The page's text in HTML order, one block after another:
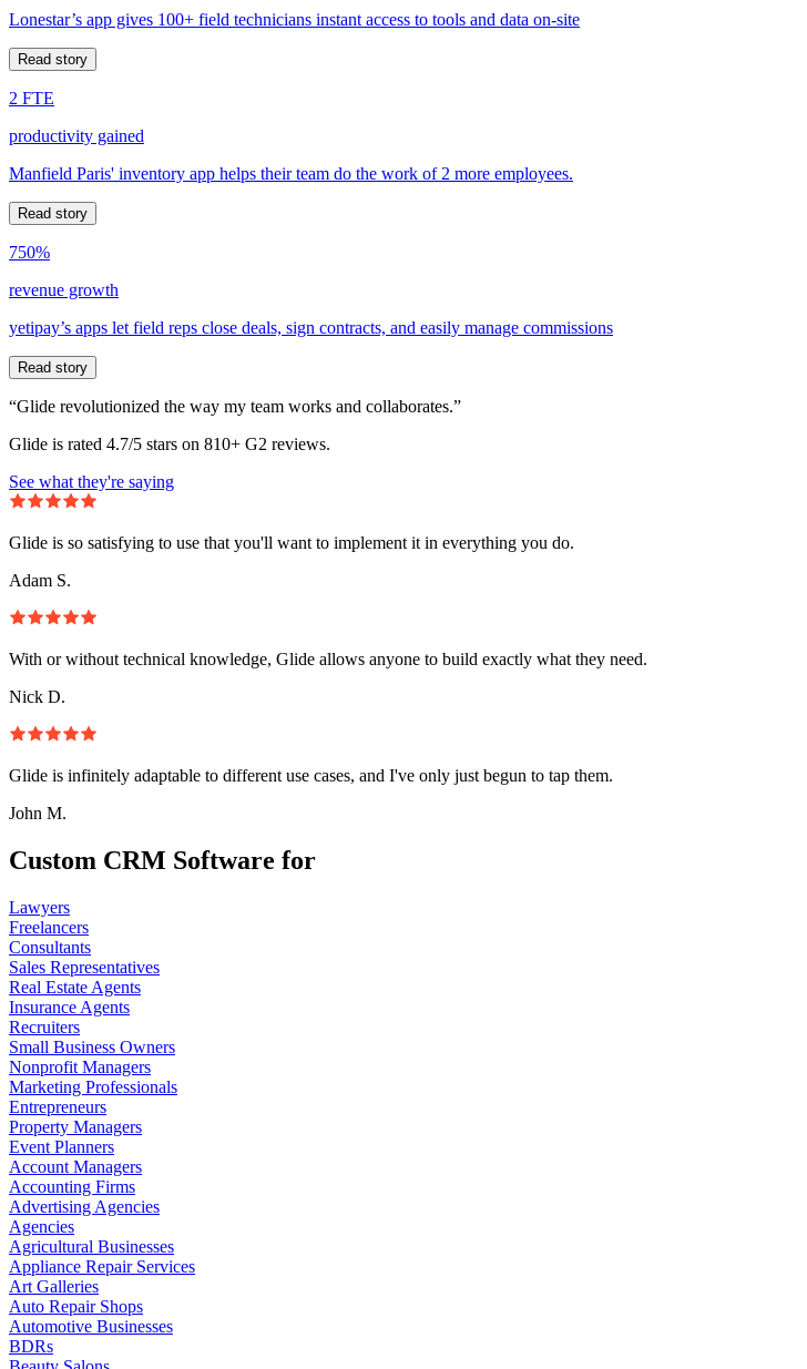
Lonestar’s app gives 100+ field technicians instant access to tools and data on-site
Read story
2 FTE
productivity gained
Manfield Paris' inventory app helps their team do the work of 2 more employees.
Read story
750%
revenue growth
yetipay’s apps let field reps close deals, sign contracts, and easily manage commissions
Read story
“Glide revolutionized the way my team works and collaborates.”
Glide is rated 4.7/5 stars on 810+ G2 reviews.
See what they're saying
Glide is so satisfying to use that you'll want to implement it in everything you do.
Adam S.
With or without technical knowledge, Glide allows anyone to build exactly what they need.
Nick D.
Glide is infinitely adaptable to different use cases, and I've only just begun to tap them.
John M.
Custom CRM Software for
Lawyers
Freelancers
Consultants
Sales Representatives
Real Estate Agents
Insurance Agents
Recruiters
Small Business Owners
Nonprofit Managers
Marketing Professionals
Entrepreneurs
Property Managers
Event Planners
Account Managers
Accounting Firms
Advertising Agencies
Agencies
Agricultural Businesses
Appliance Repair Services
Art Galleries
Auto Repair Shops
Automotive Businesses
BDRs